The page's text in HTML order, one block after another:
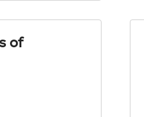
of